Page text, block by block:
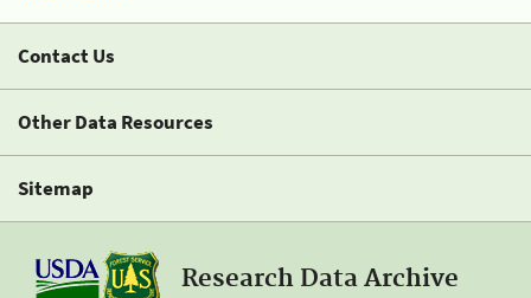
Contact Us
Other Data Resources
Sitemap
Research Data Archive